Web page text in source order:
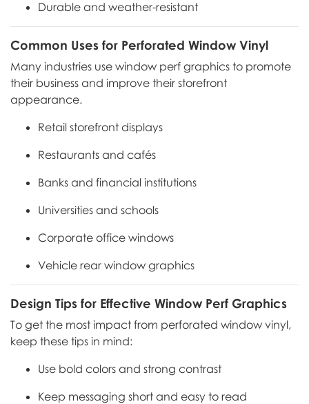
Durable and weather-resistant
Common Uses for Perforated Window Vinyl
Many industries use window perf graphics to promote
their business and improve their storefront
appearance.
Retail storefront displays
Restaurants and cafés
Banks and financial institutions
Universities and schools
Corporate office windows
Vehicle rear window graphics
Design Tips for Effective Window Perf Graphics
To get the most impact from perforated window vinyl,
keep these tips in mind:
Use bold colors and strong contrast
Keep messaging short and easy to read